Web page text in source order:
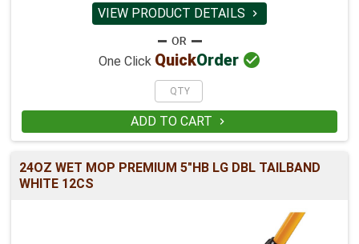
VIEW PRODUCT DETAILS 
One Click QuickOrder 
ADD TO CART 
24OZ WET MOP PREMIUM 5"HB LG DBL TAILBAND
WHITE 12CS